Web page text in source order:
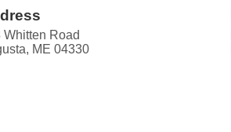
Whitten Road
ME 04330